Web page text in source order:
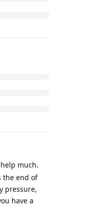
much.
the end of
pressure,
have a